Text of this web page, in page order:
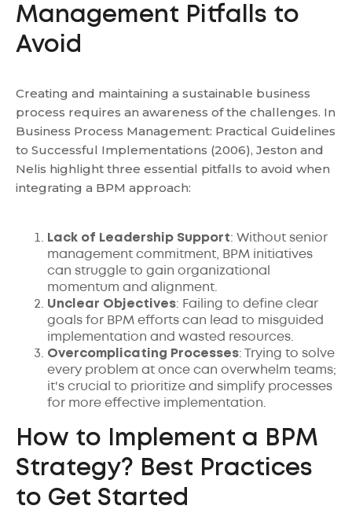
Management Pitfalls to
Avoid
Creating and maintaining a sustainable business
process requires an awareness of the challenges. In
Business Process Management: Practical Guidelines
to Successful Implementations (2006), Jeston and
Nelis highlight three essential pitfalls to avoid when
integrating a BPM approach:
Lack of Leadership Support: Without senior
management commitment, BPM initiatives
can struggle to gain organizational
momentum and alignment.
Unclear Objectives: Failing to define clear
goals for BPM efforts can lead to misguided
implementation and wasted resources.
Overcomplicating Processes: Trying to solve
every problem at once can overwhelm teams;
it's crucial to prioritize and simplify processes
for more effective implementation.
How to Implement a BPM
Strategy? Best Practices
to Get Started